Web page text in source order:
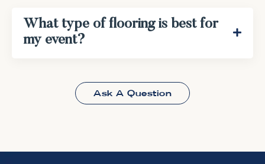
What type of flooring is best for
my event?
Ask A Question